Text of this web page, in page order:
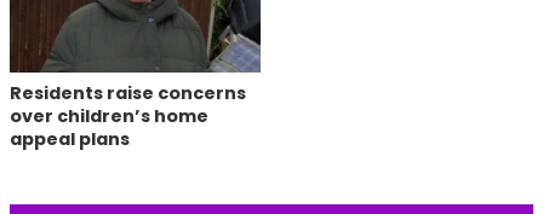
Residents raise concerns
over children’s home
appeal plans